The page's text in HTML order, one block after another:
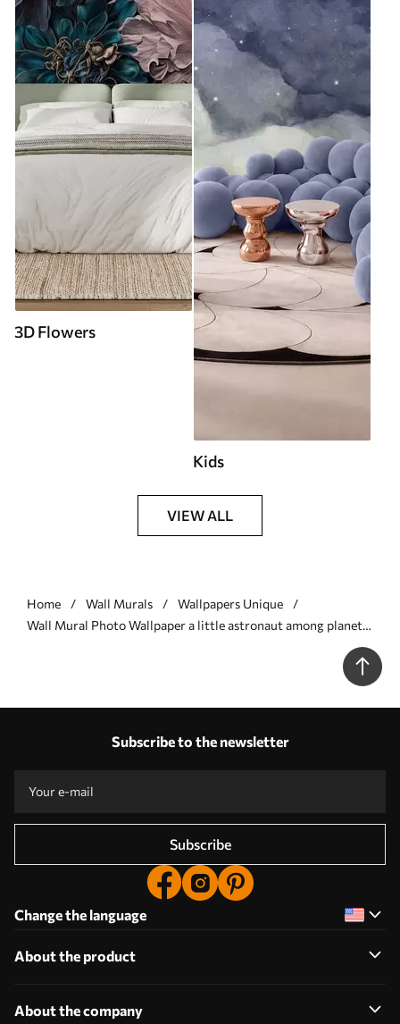
3D Flowers
Kids
VIEW ALL
Home Wall Murals
Wallpapers Unique
Wall Mural Photo Wallpaper a little astronaut among planets
Subscribe to the newsletter
Subscribe
Change the language
About the product
About the company